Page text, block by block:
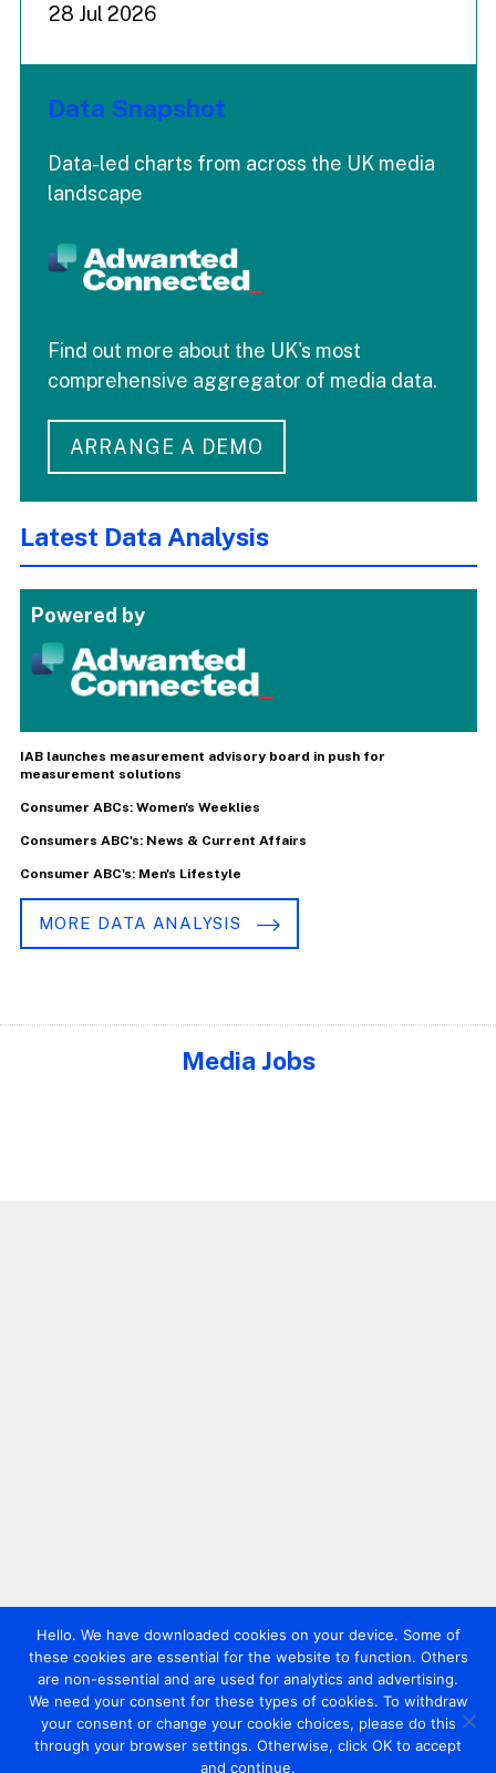
28 Jul 2026
Data Snapshot
Data-led charts from across the UK media
landscape
Find out more about the UK's most
comprehensive aggregator of media data.
ARRANGE A DEMO
Latest Data Analysis
Powered by
IAB launches measurement advisory board in push for
measurement solutions
Consumer ABCs: Women's Weeklies
Consumers ABC's: News & Current Affairs
Consumer ABC's: Men's Lifestyle
MORE DATA ANALYSIS
Media Jobs
Hello. We have downloaded cookies on your device. Some of
these cookies are essential for the website to function. Others
are non-essential and are used for analytics and advertising.
We need your consent for these types of cookies. To withdraw
your consent or change your cookie choices, please do this
through your browser settings. Otherwise, click OK to accept
and continue.